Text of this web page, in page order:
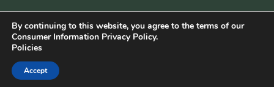
RSS | © teknovation.biz. All rights reserved. |
Privacy Policy
By continuing to this website, you agree to the terms of our
Consumer Information Privacy Policy.
Policies
Accept